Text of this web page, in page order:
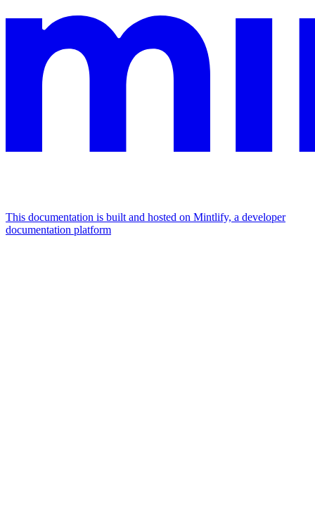
This documentation is built and hosted on Mintlify, a developer
documentation platform